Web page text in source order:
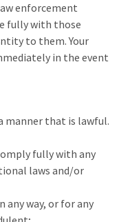
enforcement
fully with those
to them. Your
in the event
manner that is lawful.
fully with any
laws and/or
any way, or for any